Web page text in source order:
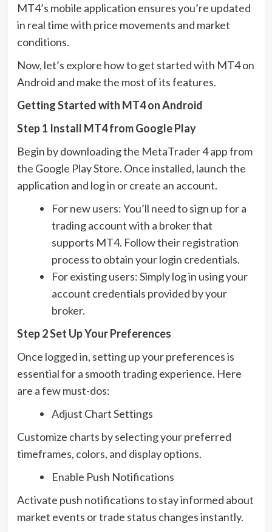
MT4’s mobile application ensures you’re updated
in real time with price movements and market
conditions.
Now, let’s explore how to get started with MT4 on
Android and make the most of its features.
Getting Started with MT4 on Android
Step 1 Install MT4 from Google Play
Begin by downloading the MetaTrader 4 app from
the Google Play Store. Once installed, launch the
application and log in or create an account.
For new users: You’ll need to sign up for a
trading account with a broker that
supports MT4. Follow their registration
process to obtain your login credentials.
For existing users: Simply log in using your
account credentials provided by your
broker.
Step 2 Set Up Your Preferences
Once logged in, setting up your preferences is
essential for a smooth trading experience. Here
are a few must-dos:
Adjust Chart Settings
Customize charts by selecting your preferred
timeframes, colors, and display options.
Enable Push Notifications
Activate push notifications to stay informed about
market events or trade status changes instantly.